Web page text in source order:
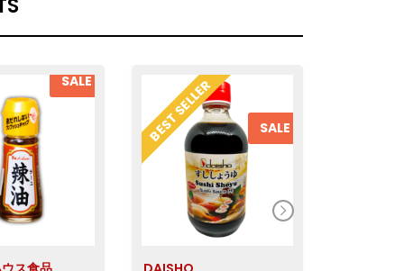
SALE BEST SELLER SALE